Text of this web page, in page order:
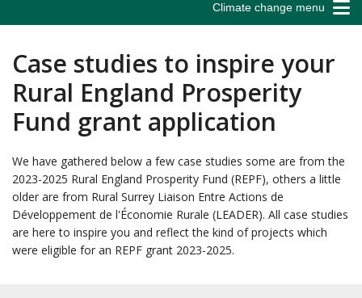
Climate change menu
Case studies to inspire your
Rural England Prosperity
Fund grant application
We have gathered below a few case studies some are from the
2023-2025 Rural England Prosperity Fund (REPF), others a little
older are from Rural Surrey Liaison Entre Actions de
Développement de l'Économie Rurale (LEADER). All case studies
are here to inspire you and reflect the kind of projects which
were eligible for an REPF grant 2023-2025.